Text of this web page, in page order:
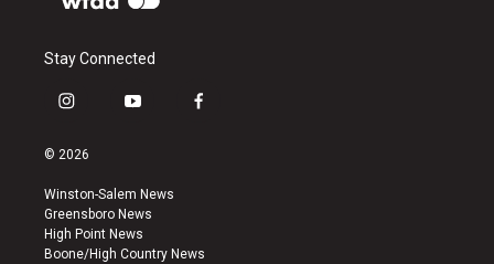
Stay Connected
i
s
a
g
r
a
y
u
b
e
f
k
© 2026
Winston-Salem News
Greensboro News
High Point News
Boone/High Country News